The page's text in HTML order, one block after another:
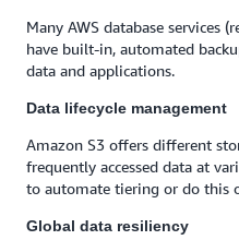
Many AWS database services
have built-in, automated
data and applications.
Data lifecycle management
Amazon S3 offers different
frequently accessed data at
to automate tiering or do this
Global data resiliency